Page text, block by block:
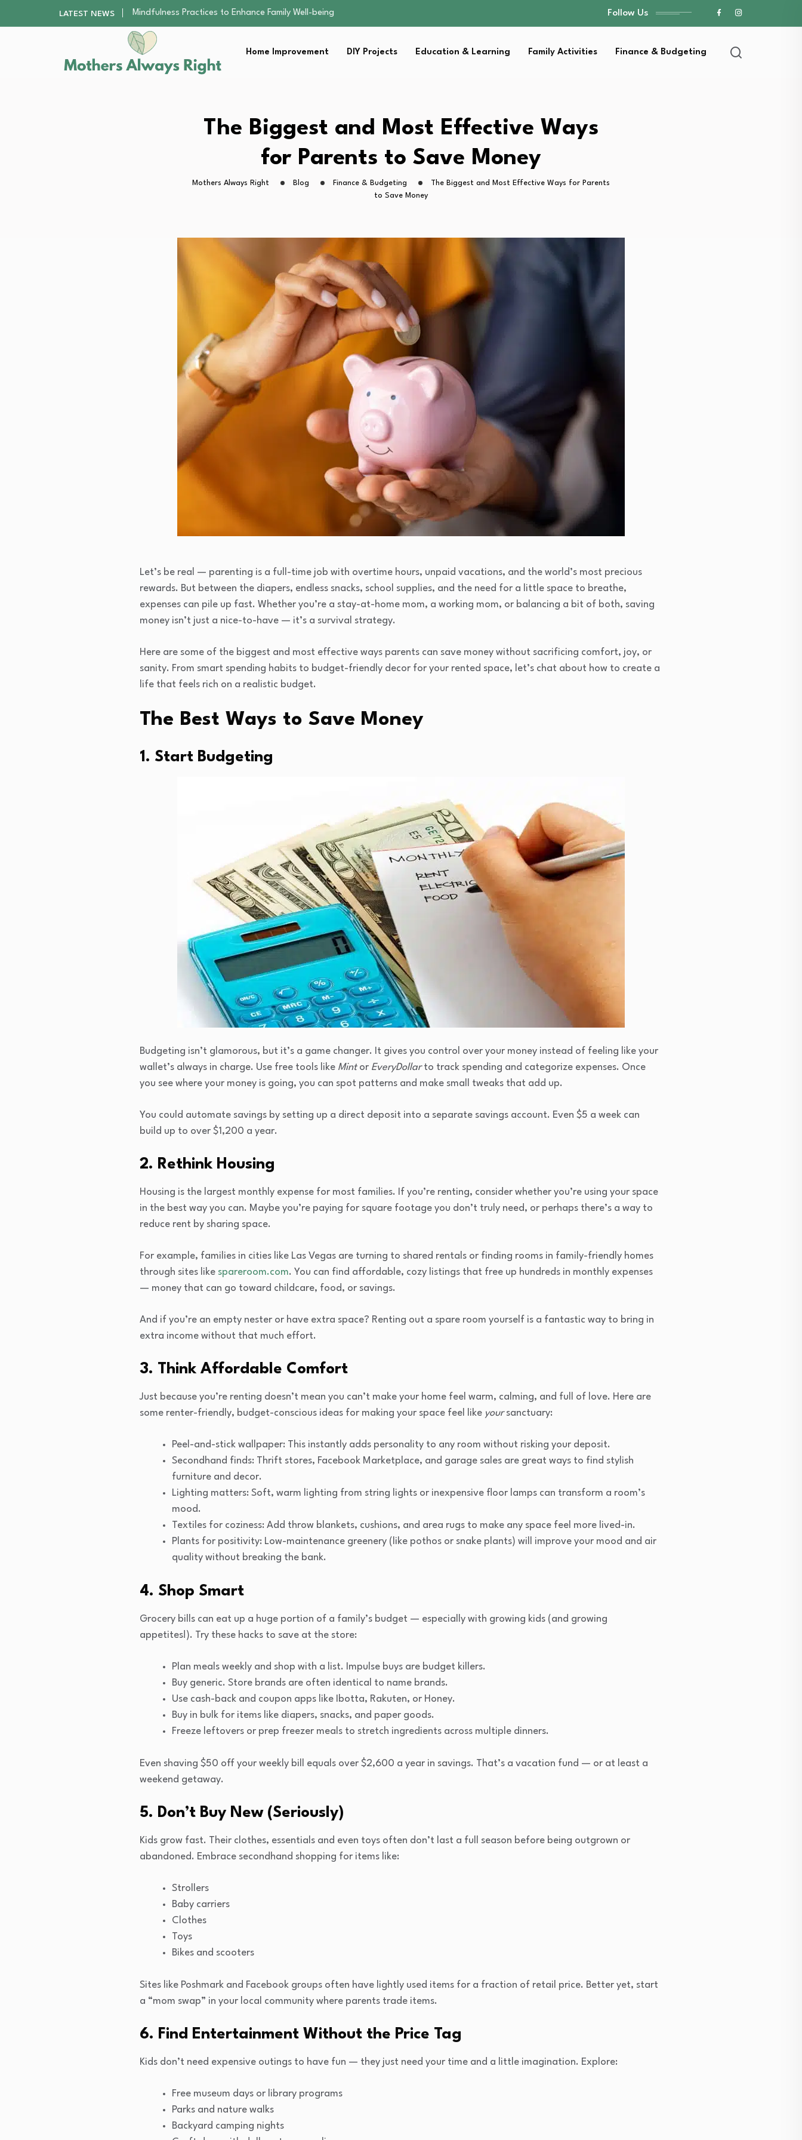
LATEST NEWS
The Nursery Hygiene Playbook: Essential Strategies for…
Smart Ways to Plan a Low-Stress Lawn…
Finding the Best Gym With Group Fitness…
How to Remodel Your Home Exterior Without…
Mindfulness Practices to Enhance Family Well-being
Finding the Best Gym With Group Fitness…
How to Remodel Your Home Exterior Without…
Follow Us
Home Improvement DIY Projects Education & Learning Family Activities Finance & Budgeting
The Biggest and Most Effective Ways
for Parents to Save Money
Mothers Always Right Blog Finance & Budgeting
The Biggest and Most Effective Ways for Parents
to Save Money
Let’s be real — parenting is a full-time job with overtime hours, unpaid vacations, and the world’s most precious
rewards. But between the diapers, endless snacks, school supplies, and the need for a little space to breathe,
expenses can pile up fast. Whether you’re a stay-at-home mom, a working mom, or balancing a bit of both, saving
money isn’t just a nice-to-have — it’s a survival strategy.
Here are some of the biggest and most effective ways parents can save money without sacrificing comfort, joy, or
sanity. From smart spending habits to budget-friendly decor for your rented space, let’s chat about how to create a
life that feels rich on a realistic budget.
The Best Ways to Save Money
1. Start Budgeting
Budgeting isn’t glamorous, but it’s a game changer. It gives you control over your money instead of feeling like your
wallet’s always in charge. Use free tools like Mint or EveryDollarto track spending and categorize expenses. Once
you see where your money is going, you can spot patterns and make small tweaks that add up.
You could automate savings by setting up a direct deposit into a separate savings account. Even $5 a week can
build up to over $1,200 a year.
2. Rethink Housing
Housing is the largest monthly expense for most families. If you’re renting, consider whether you’re using your space
in the best way you can. Maybe you’re paying for square footage you don’t truly need, or perhaps there’s a way to
reduce rent by sharing space.
For example, families in cities like Las Vegas are turning to shared rentals or finding rooms in family-friendly homes
through sites like spareroom.com. You can find affordable, cozy listings that free up hundreds in monthly expenses
— money that can go toward childcare, food, or savings.
And if you’re an empty nester or have extra space? Renting out a spare room yourself is a fantastic way to bring in
extra income without that much effort.
3. Think Affordable Comfort
Just because you’re renting doesn’t mean you can’t make your home feel warm, calming, and full of love. Here are
some renter-friendly, budget-conscious ideas for making your space feel like yoursanctuary:
Peel-and-stick wallpaper: This instantly adds personality to any room without risking your deposit.
Secondhand finds: Thrift stores, Facebook Marketplace, and garage sales are great ways to find stylish
furniture and decor.
Lighting matters: Soft, warm lighting from string lights or inexpensive floor lamps can transform a room’s
mood.
Textiles for coziness: Add throw blankets, cushions, and area rugs to make any space feel more lived-in.
Plants for positivity: Low-maintenance greenery (like pothos or snake plants) will improve your mood and air
quality without breaking the bank.
4. Shop Smart
Grocery bills can eat up a huge portion of a family’s budget — especially with growing kids (and growing
appetites!). Try these hacks to save at the store:
Plan meals weekly and shop with a list. Impulse buys are budget killers.
Buy generic. Store brands are often identical to name brands.
Use cash-back and coupon apps like Ibotta, Rakuten, or Honey.
Buy in bulk for items like diapers, snacks, and paper goods.
Freeze leftovers or prep freezer meals to stretch ingredients across multiple dinners.
Even shaving $50 off your weekly bill equals over $2,600 a year in savings. That’s a vacation fund — or at least a
weekend getaway.
5. Don’t Buy New (Seriously)
Kids grow fast. Their clothes, essentials and even toys often don’t last a full season before being outgrown or
abandoned. Embrace secondhand shopping for items like:
Strollers
Baby carriers
Clothes
Toys
Bikes and scooters
Sites like Poshmark and Facebook groups often have lightly used items for a fraction of retail price. Better yet, start
a “mom swap” in your local community where parents trade items.
6. Find Entertainment Without the Price Tag
Kids don’t need expensive outings to have fun — they just need your time and a little imagination. Explore:
Free museum days or library programs
Parks and nature walks
Backyard camping nights